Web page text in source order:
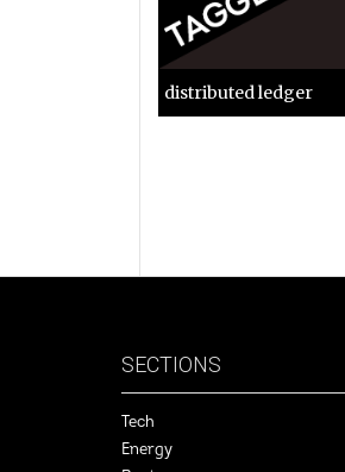
distributed ledger
SECTIONS
Tech
Energy